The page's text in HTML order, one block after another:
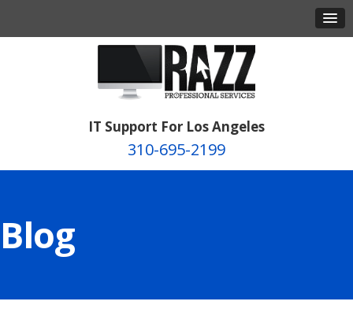
IT Support For Los Angeles
310-695-2199
Blog